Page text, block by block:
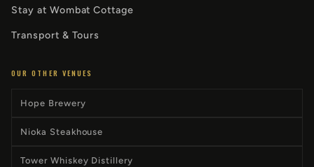
Stay at Wombat Cottage
Transport & Tours
OUR OTHER VENUES
Hope Brewery
Nioka Steakhouse
Tower Whiskey Distillery